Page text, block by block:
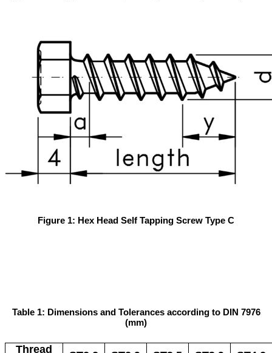
Figure 1: Hex Head Self Tapping Screw Type C
Table 1: Dimensions and Tolerances according to DIN 7976
(mm)
Thread